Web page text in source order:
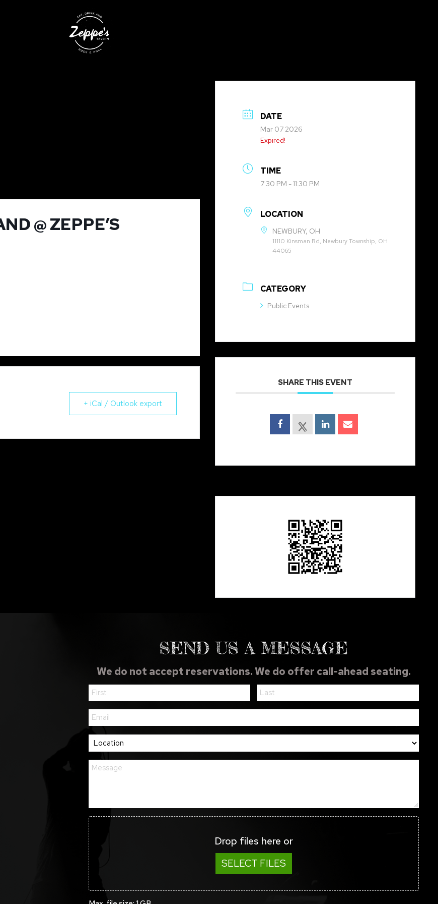
@ ZEPPE’S
+ iCal / Outlook export
DATE
Mar 07 2026
Expired!
TIME
7:30 PM - 11:30 PM
LOCATION
NEWBURY, OH
11110 Kinsman Rd, Newbury Township, OH
44065
CATEGORY
Public Events
SHARE THIS EVENT
SEND US A MESSAGE
We do not accept reservations. We do offer call-ahead seating.
Drop files here or
SELECT FILES